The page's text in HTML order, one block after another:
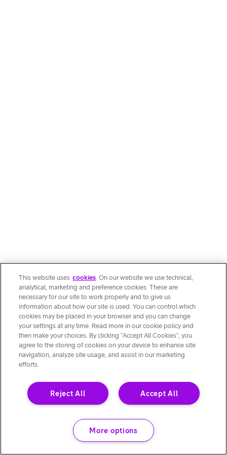
This website uses cookies. On our website we use technical,
analytical, marketing and preference cookies. These are
necessary for our site to work properly and to give us
information about how our site is used. You can control which
cookies may be placed in your browser and you can change
your settings at any time. Read more in our cookie policy and
then make your choices. By clicking “Accept All Cookies”, you
agree to the storing of cookies on your device to enhance site
navigation, analyze site usage, and assist in our marketing
efforts.
Accept All
Reject All
More options